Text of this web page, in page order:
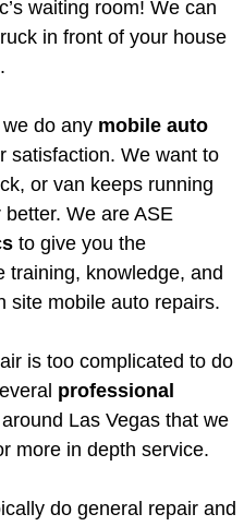
Pre-Purchase
Diesel Repair
RV Repair
Mechanic
Car Repair
Truck Repair
Boat Repair
waiting room! We can
in front of your house
do any mobile auto
satisfaction. We want to
or van keeps running
better. We are ASE
to give you the
training, knowledge, and
site mobile auto repairs.
is too complicated to do
professional
Las Vegas that we
more in depth service.
do general repair and